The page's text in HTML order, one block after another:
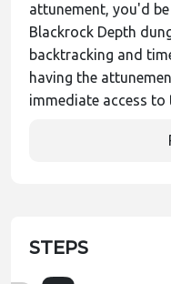
attunement, you'd
Blackrock Depth
backtracking and
having the
immediate access to
STEPS